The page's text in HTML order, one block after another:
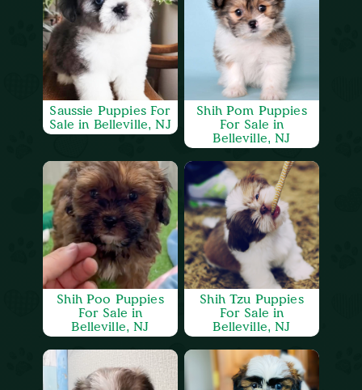
Saussie Puppies For
Sale in Belleville, NJ
Shih Pom Puppies
For Sale in
Belleville, NJ
Shih Poo Puppies
For Sale in
Belleville, NJ
Shih Tzu Puppies
For Sale in
Belleville, NJ